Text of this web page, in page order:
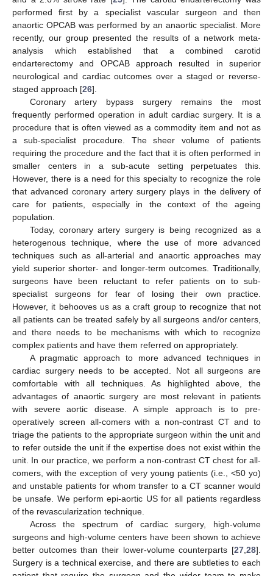
performed first by a specialist vascular surgeon and then
anaortic OPCAB was performed by an anaortic specialist. More
recently, our group presented the results of a network meta-
analysis which established that a combined carotid
endarterectomy and OPCAB approach resulted in superior
neurological and cardiac outcomes over a staged or reverse-
staged approach [26].
Coronary artery bypass surgery remains the most
frequently performed operation in adult cardiac surgery. It is a
procedure that is often viewed as a commodity item and not as
a sub-specialist procedure. The sheer volume of patients
requiring the procedure and the fact that it is often performed in
smaller centers in a sub-acute setting perpetuates this.
However, there is a need for this specialty to recognize the role
that advanced coronary artery surgery plays in the delivery of
care for patients, especially in the context of the ageing
population.
Today, coronary artery surgery is being recognized as a
heterogenous technique, where the use of more advanced
techniques such as all-arterial and anaortic approaches may
yield superior shorter- and longer-term outcomes. Traditionally,
surgeons have been reluctant to refer patients on to sub-
specialist surgeons for fear of losing their own practice.
However, it behooves us as a craft group to recognize that not
all patients can be treated safely by all surgeons and/or centers,
and there needs to be mechanisms with which to recognize
complex patients and have them referred on appropriately.
A pragmatic approach to more advanced techniques in
cardiac surgery needs to be accepted. Not all surgeons are
comfortable with all techniques. As highlighted above, the
advantages of anaortic surgery are most relevant in patients
with severe aortic disease. A simple approach is to pre-
operatively screen all-comers with a non-contrast CT and to
triage the patients to the appropriate surgeon within the unit and
to refer outside the unit if the expertise does not exist within the
unit. In our practice, we perform a non-contrast CT chest for all-
comers, with the exception of very young patients (i.e., <50 yo)
and unstable patients for whom transfer to a CT scanner would
be unsafe. We perform epi-aortic US for all patients regardless
of the revascularization technique.
Across the spectrum of cardiac surgery, high-volume
surgeons and high-volume centers have been shown to achieve
better outcomes than their lower-volume counterparts [27 28].
Surgery is a technical exercise, and there are subtleties to each